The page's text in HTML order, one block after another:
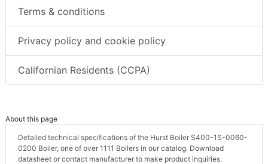
Terms & conditions
Privacy policy and cookie policy
Californian Residents (CCPA)
About this page
Detailed technical specifications of the Hurst Boiler S400-1S-0060-
0200 Boiler, one of over 1111 Boilers in our catalog. Download
datasheet or contact manufacturer to make product inquiries.